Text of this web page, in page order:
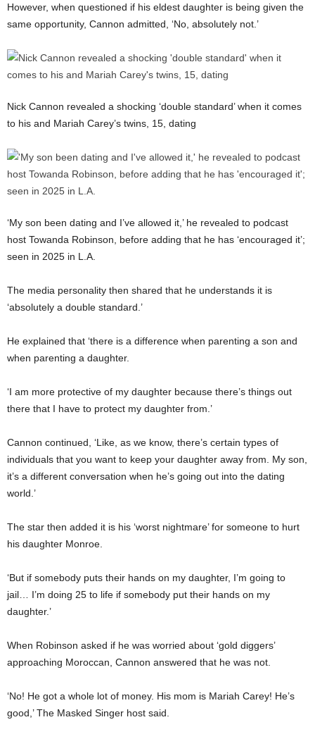
However, when questioned if his eldest daughter is being given the
same opportunity, Cannon admitted, ‘No, absolutely not.’
Nick Cannon revealed a shocking ‘double standard’ when it comes
to his and Mariah Carey’s twins, 15, dating
‘My son been dating and I’ve allowed it,’ he revealed to podcast
host Towanda Robinson, before adding that he has ‘encouraged it’;
seen in 2025 in L.A.
The media personality then shared that he understands it is
‘absolutely a double standard.’
He explained that ‘there is a difference when parenting a son and
when parenting a daughter.
‘I am more protective of my daughter because there’s things out
there that I have to protect my daughter from.’
Cannon continued, ‘Like, as we know, there’s certain types of
individuals that you want to keep your daughter away from. My son,
it’s a different conversation when he’s going out into the dating
world.’
The star then added it is his ‘worst nightmare’ for someone to hurt
his daughter Monroe.
‘But if somebody puts their hands on my daughter, I’m going to
jail… I’m doing 25 to life if somebody put their hands on my
daughter.’
When Robinson asked if he was worried about ‘gold diggers’
approaching Moroccan, Cannon answered that he was not.
‘No! He got a whole lot of money. His mom is Mariah Carey! He’s
good,’ The Masked Singer host said.